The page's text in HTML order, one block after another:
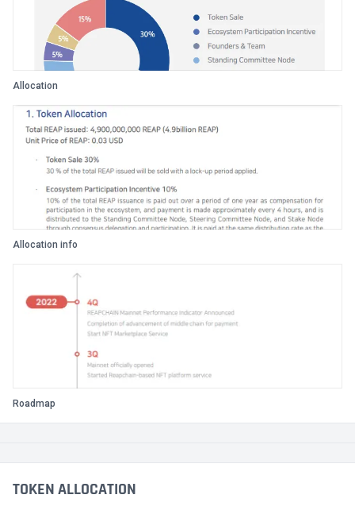
Allocation
Allocation info
Roadmap
TOKEN ALLOCATION